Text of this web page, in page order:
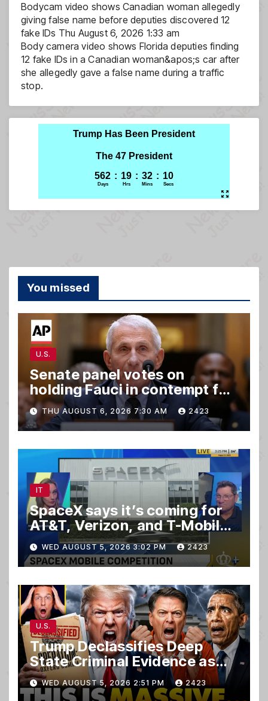
Bodycam video shows Canadian woman allegedly
giving false name before deputies discovered 12
fake IDs Thu August 6, 2026 1:33 am
Body camera video shows Florida deputies finding
12 fake IDs in a Canadian woman&apos;s car after
she allegedly gave a false name during a traffic
stop.
You missed
U.S.
Senate panel votes on
holding Fauci in contempt for
refusing to answer questions
THU AUGUST 6, 2026 7:30 AM 2423
IT
SpaceX says it’s coming for
AT&T, Verizon, and T-Mobile
customers
WED AUGUST 5, 2026 3:02 PM 2423
U.S.
Trump Declassifies Deep
State Criminal Evidence as
TREASON Trial Grand Jury
Makes Ruling
WED AUGUST 5, 2026 2:51 PM 2423